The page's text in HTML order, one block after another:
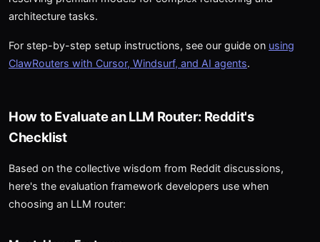
architecture tasks.
For step-by-step setup instructions, see our guide on using
ClawRouters with Cursor, Windsurf, and AI agents.
How to Evaluate an LLM Router: Reddit's
Checklist
Based on the collective wisdom from Reddit discussions,
here's the evaluation framework developers use when
choosing an LLM router: